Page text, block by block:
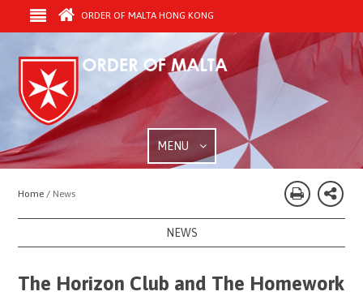
ORDER OF MALTA HONG KONG
MENU
Home / News
NEWS
The Horizon Club and The Homework